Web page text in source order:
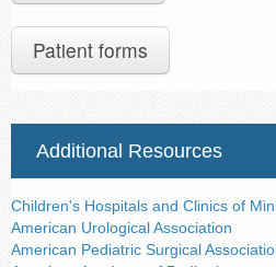
Patient forms
Additional Resources
Children's Hospitals and Clinics of
American Urological Association
American Pediatric Surgical